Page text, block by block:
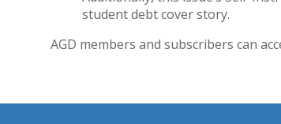
student debt cover story.
AGD members and subscribers can